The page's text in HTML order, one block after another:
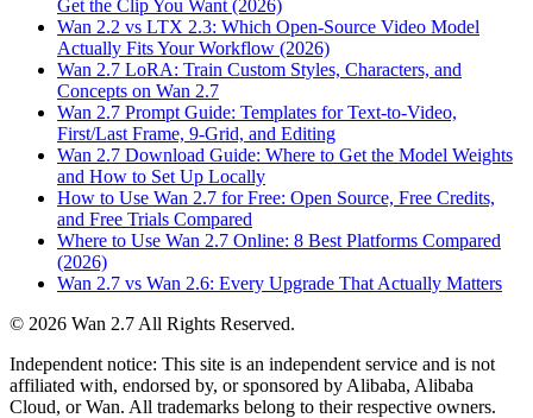
Get the Clip You Want (2026)
Wan 2.2 vs LTX 2.3: Which Open-Source Video Model
Actually Fits Your Workflow (2026)
Wan 2.7 LoRA: Train Custom Styles, Characters, and
Concepts on Wan 2.7
Wan 2.7 Prompt Guide: Templates for Text-to-Video,
First/Last Frame, 9-Grid, and Editing
Wan 2.7 Download Guide: Where to Get the Model Weights
and How to Set Up Locally
How to Use Wan 2.7 for Free: Open Source, Free Credits,
and Free Trials Compared
Where to Use Wan 2.7 Online: 8 Best Platforms Compared
(2026)
Wan 2.7 vs Wan 2.6: Every Upgrade That Actually Matters
© 2026 Wan 2.7 All Rights Reserved.
Independent notice: This site is an independent service and is not
affiliated with, endorsed by, or sponsored by Alibaba, Alibaba
Cloud, or Wan. All trademarks belong to their respective owners.